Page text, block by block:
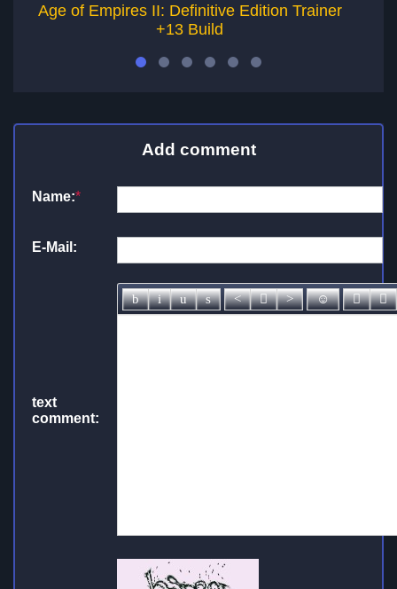
Age of Empires II: Definitive Edition Trainer
+13 Build
Add comment
Name:*
E-Mail:
text
comment: